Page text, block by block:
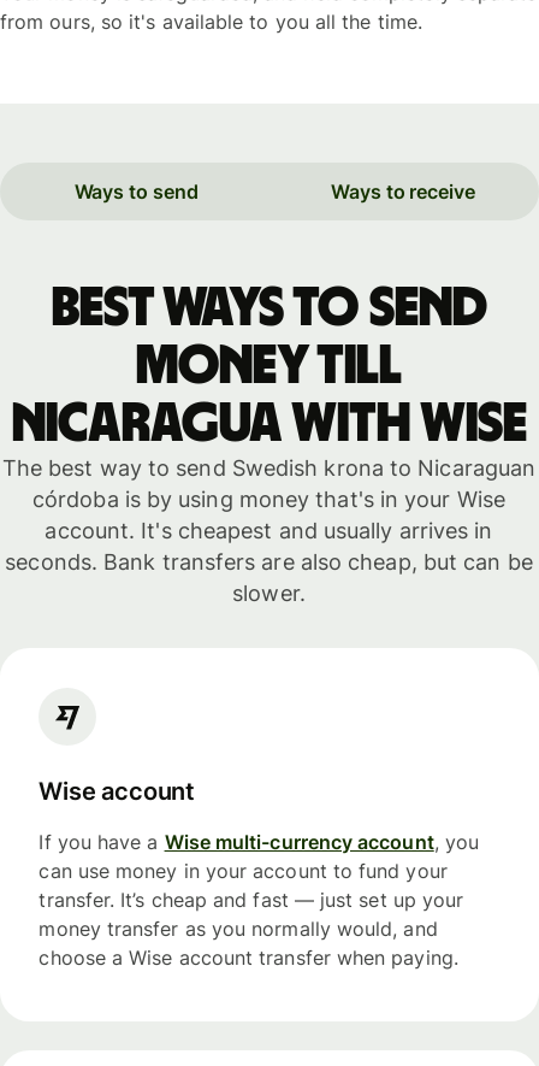
from ours, so it's available to you all the time.
Ways to send Ways to receive
Best ways to send
money till
Nicaragua with WISE
The best way to send Swedish krona to Nicaraguan
córdoba is by using money that's in your Wise
account. It's cheapest and usually arrives in
seconds. Bank transfers are also cheap, but can be
slower.
Wise account
If you have a Wise multi-currency account, you
can use money in your account to fund your
transfer. It’s cheap and fast — just set up your
money transfer as you normally would, and
choose a Wise account transfer when paying.